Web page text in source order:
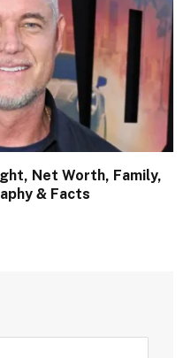
Net Worth, Family,
& Facts